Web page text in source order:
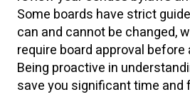
Some boards have strict
can and cannot be changed,
require board approval before
Being proactive in
save you significant time and